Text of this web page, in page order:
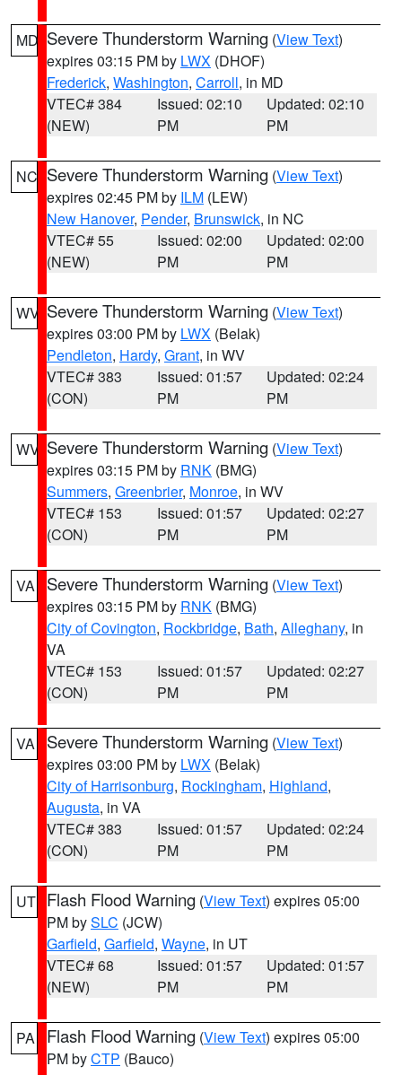
MD Severe Thunderstorm Warning (View Text)
expires 03:15 PM by LWX (DHOF)
Frederick, Washington, Carroll, in MD
VTEC# 384
(NEW)
Issued: 02:10
PM
Updated: 02:10
PM
NC Severe Thunderstorm Warning (View Text)
expires 02:45 PM by ILM (LEW)
New Hanover, Pender, Brunswick, in NC
VTEC# 55
(NEW)
Issued: 02:00
PM
Updated: 02:00
PM
WV Severe Thunderstorm Warning (View Text)
expires 03:00 PM by LWX (Belak)
Pendleton, Hardy, Grant, in WV
VTEC# 383
(CON)
Issued: 01:57
PM
Updated: 02:24
PM
WV Severe Thunderstorm Warning (View Text)
expires 03:15 PM by RNK (BMG)
Summers, Greenbrier, Monroe, in WV
VTEC# 153
(CON)
Issued: 01:57
PM
Updated: 02:27
PM
VA Severe Thunderstorm Warning (View Text)
expires 03:15 PM by RNK (BMG)
City of Covington, Rockbridge, Bath, Alleghany, in
VA
VTEC# 153
(CON)
Issued: 01:57
PM
Updated: 02:27
PM
VA Severe Thunderstorm Warning (View Text)
expires 03:00 PM by LWX (Belak)
City of Harrisonburg, Rockingham, Highland,
Augusta, in VA
VTEC# 383
(CON)
Issued: 01:57
PM
Updated: 02:24
PM
UT Flash Flood Warning (View Text) expires 05:00
PM bySLC (JCW)
Garfield, Garfield, Wayne, in UT
VTEC# 68
(NEW)
Issued: 01:57
PM
Updated: 01:57
PM
PA Flash Flood Warning (View Text) expires 05:00
PM byCTP (Bauco)